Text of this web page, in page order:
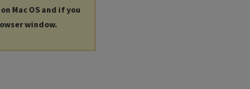
Mac OS and if you
window.